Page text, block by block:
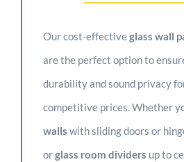
Our cost-effectiveglass wall
are the perfect option to
durability and sound privacy
competitive prices. Whether
walls with sliding doors or
orglass room dividers up to